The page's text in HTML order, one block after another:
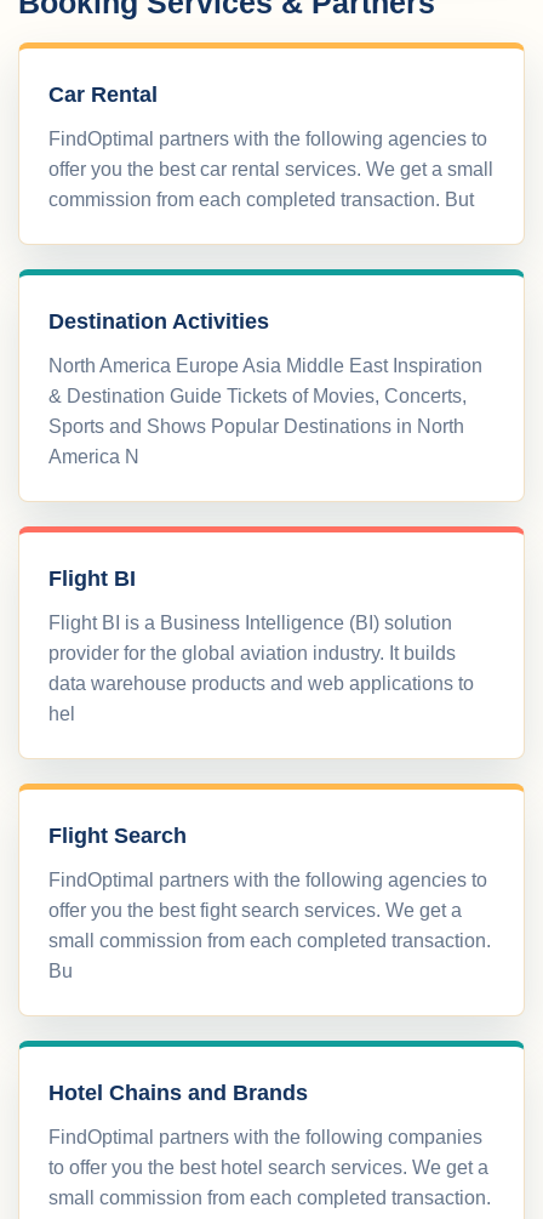
Car Rental
FindOptimal partners with the following agencies to
offer you the best car rental services. We get a small
commission from each completed transaction. But
Destination Activities
North America Europe Asia Middle East Inspiration
& Destination Guide Tickets of Movies, Concerts,
Sports and Shows Popular Destinations in North
America N
Flight BI
Flight BI is a Business Intelligence (BI) solution
provider for the global aviation industry. It builds
data warehouse products and web applications to
hel
Flight Search
FindOptimal partners with the following agencies to
offer you the best fight search services. We get a
small commission from each completed transaction.
Bu
Hotel Chains and Brands
FindOptimal partners with the following companies
to offer you the best hotel search services. We get a
small commission from each completed transaction.